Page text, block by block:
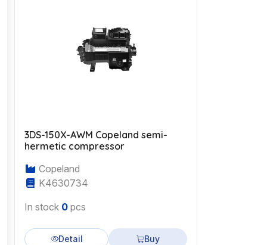
3DS-150X-AWM Copeland semi-
hermetic compressor
Copeland
K4630734
In stock 0 pcs
Detail Buy